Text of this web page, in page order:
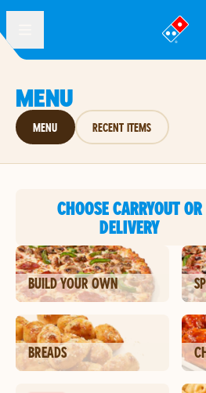
®
MENU
MENU RECENT ITEMS
CHOOSE CARRYOUT OR
DELIVERY
BUILD YOUR OWN
BREADS